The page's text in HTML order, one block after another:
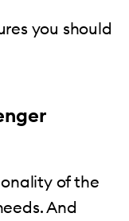
you should
of the
And